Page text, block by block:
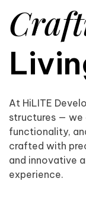
At HiLITE
structures —
functionality,
crafted with
and innovative
experience.